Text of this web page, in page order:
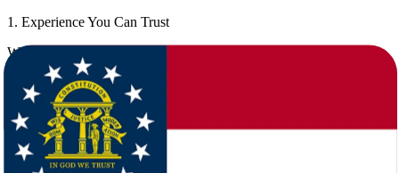
1. Experience You Can Trust
With years of experience in the moving industry, we have
successfully completed countless moves between Montana and
Georgia. Our movers know the best routes, timing, and practices to
ensure a smooth relocation.
2. Comprehensive Moving Services
We offer a full range of services to cover every aspect of your move: